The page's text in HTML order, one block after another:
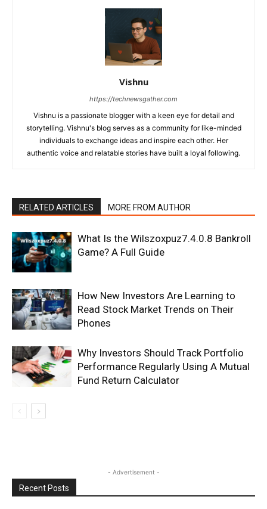
Vishnu
https://technewsgather.com
Vishnu is a passionate blogger with a keen eye for detail and
storytelling. Vishnu's blog serves as a community for like-minded
individuals to exchange ideas and inspire each other. Her
authentic voice and relatable stories have built a loyal following.
RELATED ARTICLES MORE FROM AUTHOR
What Is the Wilszoxpuz7.4.0.8 Bankroll
Game? A Full Guide
How New Investors Are Learning to
Read Stock Market Trends on Their
Phones
Why Investors Should Track Portfolio
Performance Regularly Using A Mutual
Fund Return Calculator
- Advertisement -
Recent Posts